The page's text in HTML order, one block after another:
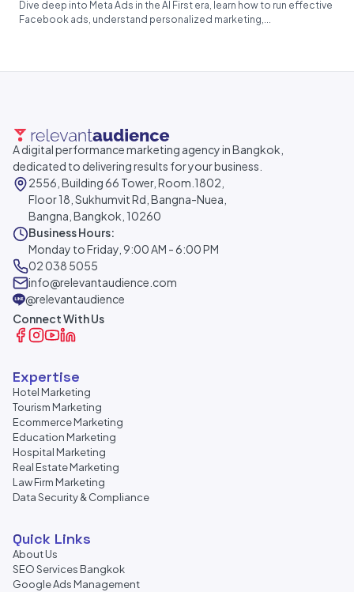
Dive deep into Meta Ads in the AI First era, learn how to run effective
Facebook ads, understand personalized marketing,...
A digital performance marketing agency in Bangkok,
dedicated to delivering results for your business.
2556, Building 66 Tower, Room.1802,
Floor 18, Sukhumvit Rd, Bangna-Nuea,
Bangna, Bangkok, 10260
Business Hours:
Monday to Friday, 9:00 AM - 6:00 PM
02 038 5055
info@relevantaudience.com
@relevantaudience
Connect With Us
Expertise
Hotel Marketing
Tourism Marketing
Ecommerce Marketing
Education Marketing
Hospital Marketing
Real Estate Marketing
Law Firm Marketing
Data Security & Compliance
Quick Links
About Us
SEO Services Bangkok
Google Ads Management